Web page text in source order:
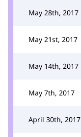
May 28th, 2017
May 21st, 2017
May 14th, 2017
May 7th, 2017
April 30th, 2017